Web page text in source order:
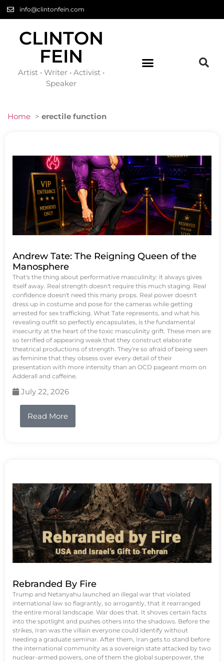
info@clintonfein.com
CLINTON
FEIN
Artist • Writer • Activist •
Speaker
Home > erectile function
Andrew Tate: The Reigning Queen of the
Manosphere
That's the thing about performative masculinity: it always gives
itself away. Real strength doesn't require this much staging. Real
confidence doesn't need this many props. Real power doesn't
dress up in costume and pose for the cameras while getting
arrested for sex trafficking. What Tate represents, and what his
revealing outfit so perfectly encapsulates, is the fundamental
insecurity at the heart of the toxic masculinity grift. These men are
so terrified of appearing weak that they construct elaborate
theatrical productions of strength. They're so afraid of being seen
as feminine that they obsess over every detail of their
presentation with more intensity than an OCD pageant mom on
Adderall and caffeine.
July 22, 2026
Read More
Rebranded By Fire
Trump and Netanyahu launched an illegal war that violated
international law so flagrantly, so arrogantly, that it rearranged
the entire moral landscape. War does that. It shoves certain facts
into the spotlight and pushes others into the shadows. Before the
strikes, Iran was the villain everyone could identify without
needing a graduate seminar. After them, Iran gets to stand before
the international community as a sovereign state attacked by two
nuclear-armed powers, one of them the global superpower, the